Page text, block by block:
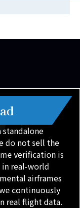
standalone
do not sell the
verification is
in real-world
airframes
continuously
real flight data.